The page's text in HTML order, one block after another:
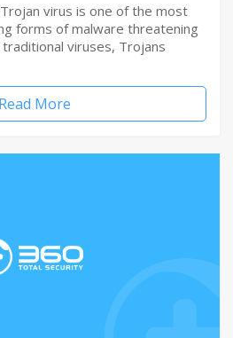
virus is one of the most
forms of malware threatening
viruses, Trojans
Read More